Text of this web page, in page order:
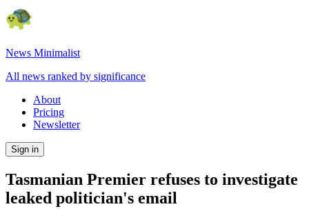
News Minimalist
All news ranked by significance
About
Pricing
Newsletter
Sign in
Tasmanian Premier refuses to investigate
leaked politician's email